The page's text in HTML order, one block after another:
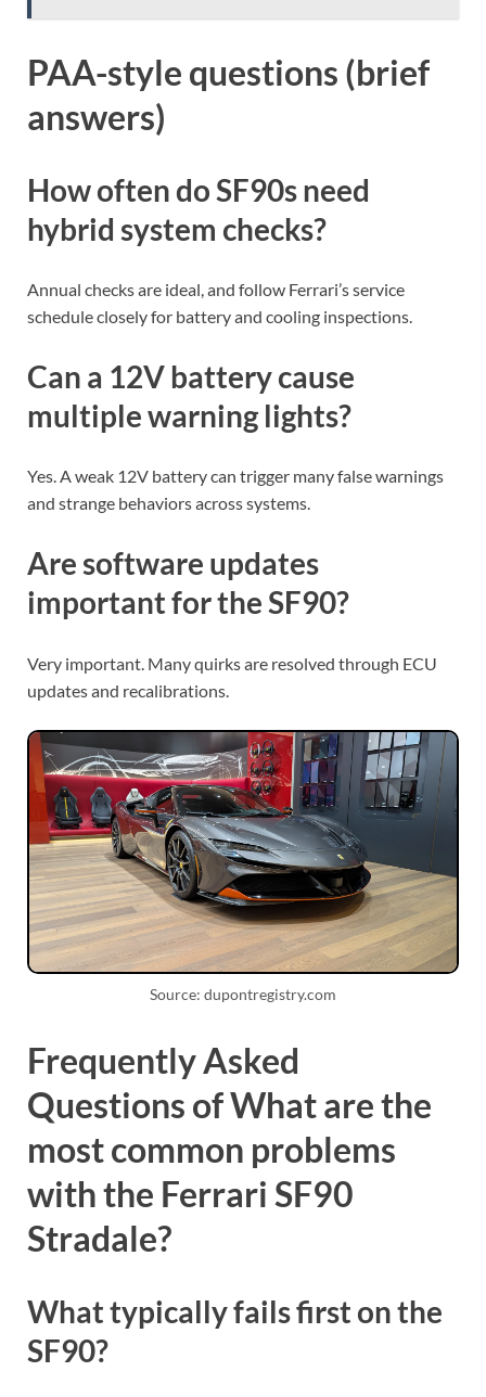
PAA-style questions (brief
answers)
How often do SF90s need
hybrid system checks?
Annual checks are ideal, and follow Ferrari’s service
schedule closely for battery and cooling inspections.
Can a 12V battery cause
multiple warning lights?
Yes. A weak 12V battery can trigger many false warnings
and strange behaviors across systems.
Are software updates
important for the SF90?
Very important. Many quirks are resolved through ECU
updates and recalibrations.
Source: dupontregistry.com
Frequently Asked
Questions of What are the
most common problems
with the Ferrari SF90
Stradale?
What typically fails first on the
SF90?